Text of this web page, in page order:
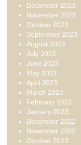
December 2023
November 2023
October 2023
September 2023
August 2023
July 2023
June 2023
May 2023
April 2023
March 2023
February 2023
January 2023
December 2022
November 2022
October 2022